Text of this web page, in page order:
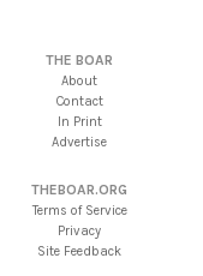
THE BOAR
About
Contact
In Print
Advertise
THEBOAR.ORG
Terms of Service
Privacy
Site Feedback